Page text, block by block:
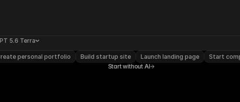
5.6 Terra
personal portfolio Build startup site Launch landing page
Start
Start without AI